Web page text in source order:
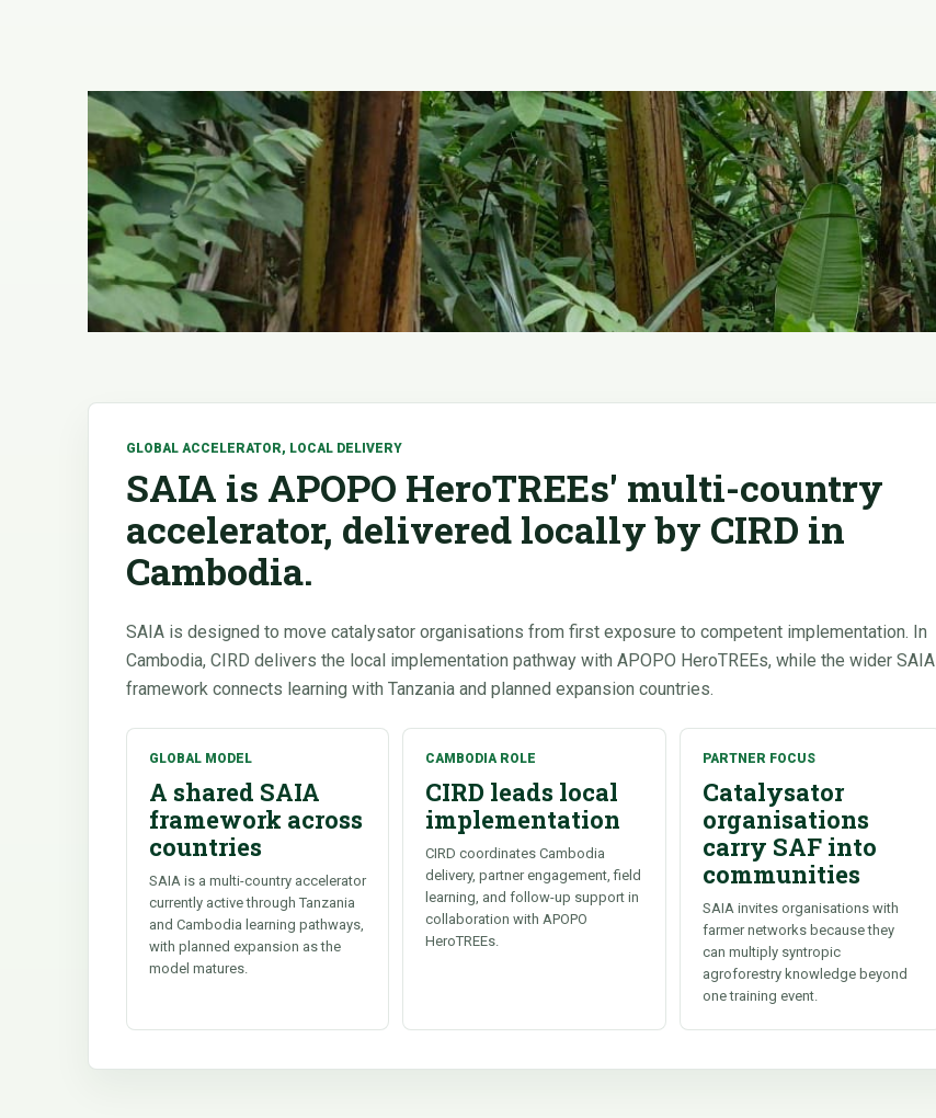
GLOBAL ACCELERATOR, LOCAL DELIVERY
SAIA is APOPO HeroTREEs' multi-country
accelerator, delivered locally by CIRD in
Cambodia.
SAIA is designed to move catalysator organisations from first exposure to competent implementation. In
Cambodia, CIRD delivers the local implementation pathway with APOPO HeroTREEs, while the wider SAIA
framework connects learning with Tanzania and planned expansion countries.
GLOBAL MODEL
A shared SAIA
framework across
countries
SAIA is a multi-country accelerator
currently active through Tanzania
and Cambodia learning pathways,
with planned expansion as the
model matures.
CAMBODIA ROLE
CIRD leads local
implementation
CIRD coordinates Cambodia
delivery, partner engagement, field
learning, and follow-up support in
collaboration with APOPO
HeroTREEs.
PARTNER FOCUS
Catalysator
organisations
carry SAF into
communities
SAIA invites organisations with
farmer networks because they
can multiply syntropic
agroforestry knowledge beyond
one training event.